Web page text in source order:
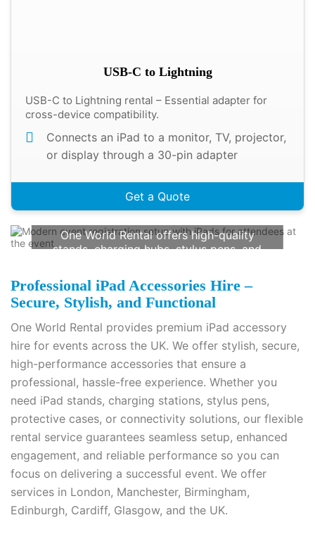
USB-C to Lightning
USB-C to Lightning rental – Essential adapter for
cross-device compatibility.
Connects an iPad to a monitor, TV, projector,
or display through a 30-pin adapter
Get a Quote
Rent iPad Accessories For Your Next
Event
One World Rental offers high-quality
stands, charging hubs, stylus pens, and
with our reliable rental solutions. Call us
today at+44(0) 2078621702for a
customised quote!
Contact Us
Professional iPad Accessories Hire –
Secure, Stylish, and Functional
One World Rental provides premium iPad accessory
hire for events across the UK. We offer stylish, secure,
high-performance accessories that ensure a
professional, hassle-free experience. Whether you
need iPad stands, charging stations, stylus pens,
protective cases, or connectivity solutions, our flexible
rental service guarantees seamless setup, enhanced
engagement, and reliable performance so you can
focus on delivering a successful event. We offer
services in London, Manchester, Birmingham,
Edinburgh, Cardiff, Glasgow, and the UK.